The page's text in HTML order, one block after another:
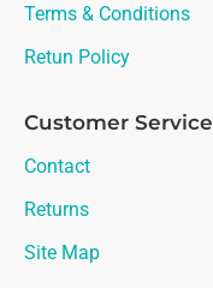
Terms & Conditions
Retun Policy
Customer Service
Contact
Returns
Site Map